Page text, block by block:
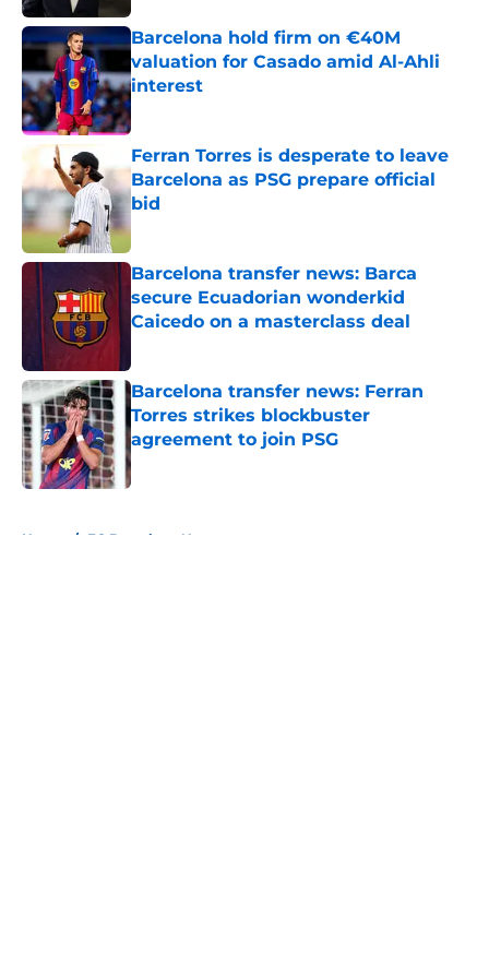
Barcelona hold firm on €40M
valuation for Casado amid Al-Ahli
interest
Published by on Invalid Date
Ferran Torres is desperate to leave
Barcelona as PSG prepare official
bid
Published by on Invalid Date
Barcelona transfer news: Barca
secure Ecuadorian wonderkid
Caicedo on a masterclass deal
Barcelona transfer news: Ferran
Torres strikes blockbuster
agreement to join PSG
Published by on Invalid Date
Home / FC Barcelona News